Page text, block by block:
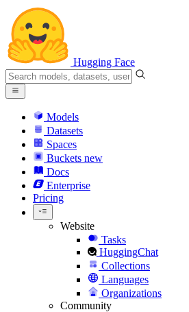
Hugging Face
Models
Datasets
Spaces
Buckets new
Docs
Enterprise
Pricing
Website
Tasks
HuggingChat
Collections
Languages
Organizations
Community